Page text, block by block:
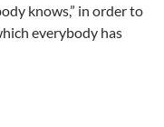
knows,” in order to
everybody has